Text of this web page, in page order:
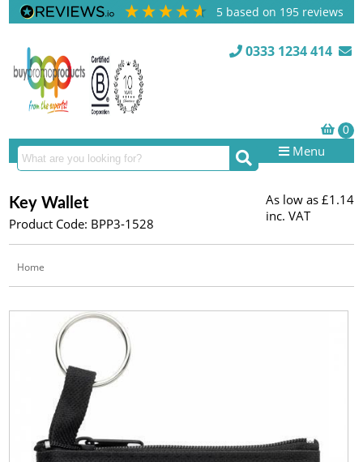
5 based on 195 reviews
0333 1234 414
Menu
Key Wallet
Product Code: BPP3-1528
As low as £1.14
inc. VAT
Home